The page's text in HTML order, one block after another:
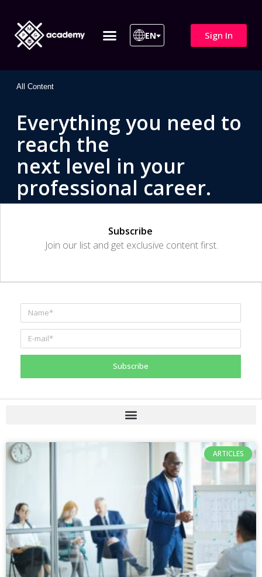
EN Sign In
All Content
Everything you need to
reach the
next level in your
professional career.
Subscribe
Join our list and get exclusive content first.
Subscribe
ARTICLES